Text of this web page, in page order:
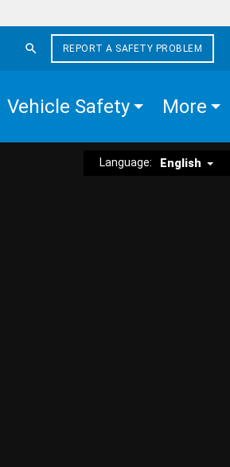
REPORT A SAFETY PROBLEM
Vehicle Safety More
Language: English